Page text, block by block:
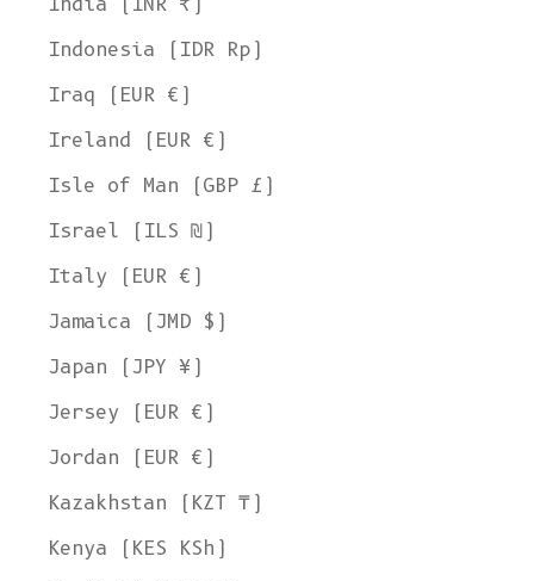
Indonesia (IDR Rp)
Iraq (EUR €)
Ireland (EUR €)
Isle of Man (GBP £)
Israel (ILS ₪)
Italy (EUR €)
Jamaica (JMD $)
Japan (JPY ¥)
Jersey (EUR €)
Jordan (EUR €)
Kazakhstan (KZT ₸)
Kenya (KES KSh)